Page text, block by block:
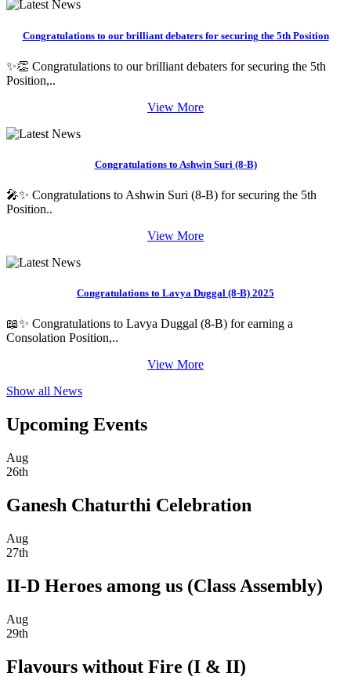
Congratulations to our brilliant debaters for securing the 5th Position
✨👏 Congratulations to our brilliant debaters for securing the 5th
Position,..
View More
Congratulations to Ashwin Suri (8-B)
🎤✨ Congratulations to Ashwin Suri (8-B) for securing the 5th
Position..
View More
Congratulations to Lavya Duggal (8-B) 2025
📖✨ Congratulations to Lavya Duggal (8-B) for earning a
Consolation Position,..
View More
Show all News
Upcoming Events
Aug
26th
Ganesh Chaturthi Celebration
Aug
27th
II-D Heroes among us (Class Assembly)
Aug
29th
Flavours without Fire (I & II)